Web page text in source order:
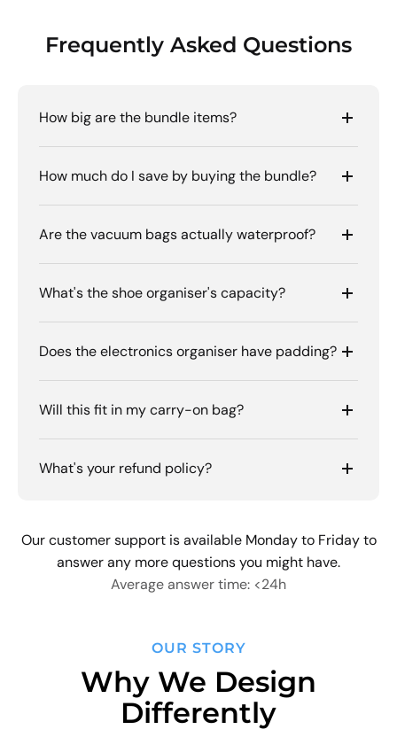
Frequently Asked Questions
How big are the bundle items?
How much do I save by buying the bundle?
Are the vacuum bags actually waterproof?
What's the shoe organiser's capacity?
Does the electronics organiser have padding?
Will this fit in my carry-on bag?
What's your refund policy?
Our customer support is available Monday to Friday to
answer any more questions you might have.
Average answer time: <24h
OUR STORY
Why We Design
Differently